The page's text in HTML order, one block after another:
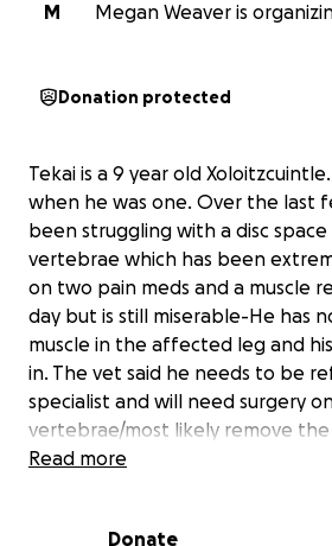
M
Megan Weaver is
Donation protected
Tekai is a 9 year old
when he was one. Over the last
been struggling with a disc space
vertebrae which has been
on two pain meds and a muscle
day but is still miserable-He has
muscle in the affected leg and
in. The vet said he needs to be
specialist and will need surgery
vertebrae/most likely remove
I cannot raise enough money for
Read more
Donate